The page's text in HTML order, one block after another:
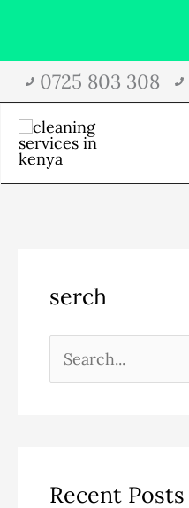
to
content
0725 803 308
serch
c
Recent Posts
r
s
a
i